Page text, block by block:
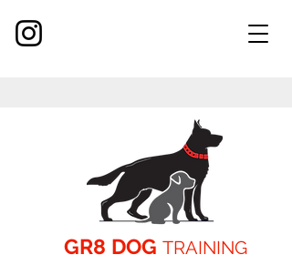
GR8 DOG TRAINING